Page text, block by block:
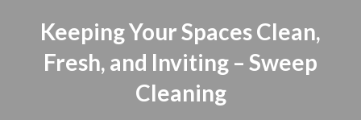
Keeping Your Spaces Clean,
Fresh, and Inviting – Sweep
Cleaning